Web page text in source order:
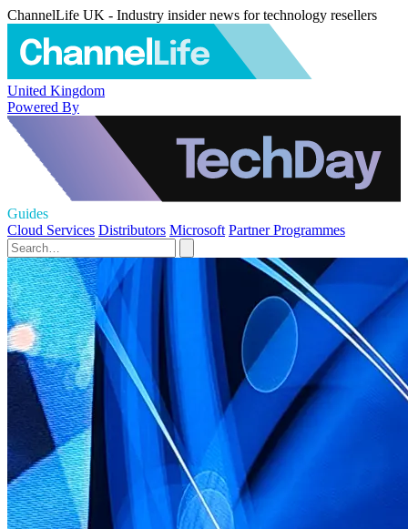
ChannelLife UK - Industry insider news for technology resellers
United Kingdom
Powered By
Guides
Cloud Services Distributors Microsoft Partner Programmes